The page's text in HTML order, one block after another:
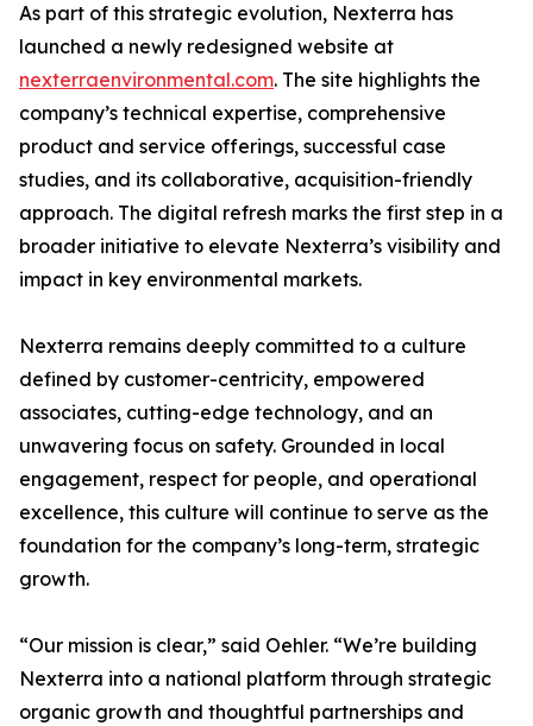
As part of this strategic evolution, Nexterra has
launched a newly redesigned website at
nexterraenvironmental.com. The site highlights the
company’s technical expertise, comprehensive
product and service offerings, successful case
studies, and its collaborative, acquisition-friendly
approach. The digital refresh marks the first step in a
broader initiative to elevate Nexterra’s visibility and
impact in key environmental markets.
Nexterra remains deeply committed to a culture
defined by customer-centricity, empowered
associates, cutting-edge technology, and an
unwavering focus on safety. Grounded in local
engagement, respect for people, and operational
excellence, this culture will continue to serve as the
foundation for the company’s long-term, strategic
growth.
“Our mission is clear,” said Oehler. “We’re building
Nexterra into a national platform through strategic
organic growth and thoughtful partnerships and